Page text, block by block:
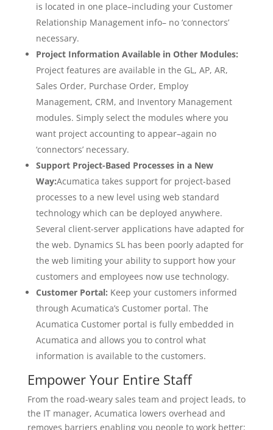
is located in one place–including your Customer
Relationship Management info– no ‘connectors’
necessary.
Project Information Available in Other Modules:
Project features are available in the GL, AP, AR,
Sales Order, Purchase Order, Employ
Management, CRM, and Inventory Management
modules. Simply select the modules where you
want project accounting to appear–again no
‘connectors’ necessary.
Support Project-Based Processes in a New
Way:Acumatica takes support for project-based
processes to a new level using web standard
technology which can be deployed anywhere.
Several client-server applications have adapted for
the web. Dynamics SL has been poorly adapted for
the web limiting your ability to support how your
customers and employees now use technology.
Customer Portal: Keep your customers informed
through Acumatica’s Customer portal. The
Acumatica Customer portal is fully embedded in
Acumatica and allows you to control what
information is available to the customers.
Empower Your Entire Staff
From the road-weary sales team and project leads, to
the IT manager, Acumatica lowers overhead and
removes barriers enabling you people to work better: